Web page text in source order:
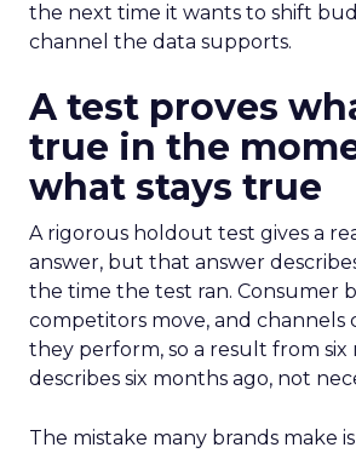
the next time it wants to shift
channel the data supports.
A test proves
true in the
what stays true
A rigorous holdout test gives a
answer, but that answer
the time the test ran. Consumer
competitors move, and channels
they perform, so a result from six
describes six months ago, not
The mistake many brands make